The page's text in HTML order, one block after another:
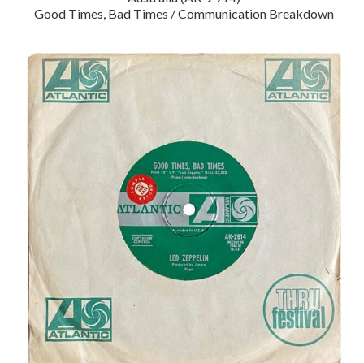
Good Times, Bad Times / Communication Breakdown